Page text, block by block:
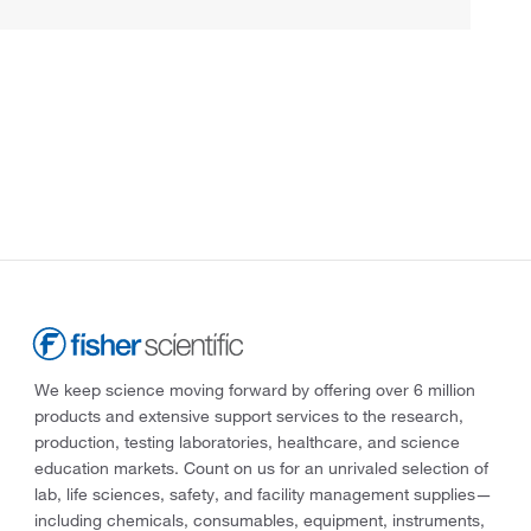
We keep science moving forward by offering over 6 million
products and extensive support services to the research,
production, testing laboratories, healthcare, and science
education markets. Count on us for an unrivaled selection of
lab, life sciences, safety, and facility management supplies—
including chemicals, consumables, equipment, instruments,